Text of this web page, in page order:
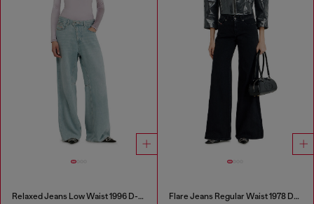
Relaxed Jeans Low Waist 1996 D-Sire Flare Jeans Regular Waist 1978 D-Akemi